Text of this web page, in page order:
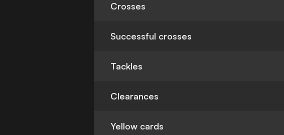
Crosses
Successful crosses
Tackles
Clearances
Yellow cards